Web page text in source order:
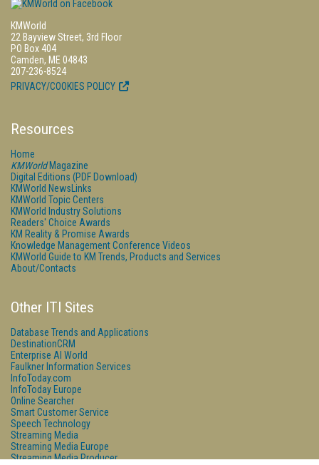
KMWorld
22 Bayview Street, 3rd Floor
PO Box 404
Camden, ME 04843
207-236-8524
PRIVACY/COOKIES POLICY
Resources
Home
KMWorldMagazine
Digital Editions (PDF Download)
KMWorld NewsLinks
KMWorld Topic Centers
KMWorld Industry Solutions
Readers' Choice Awards
KM Reality & Promise Awards
Knowledge Management Conference Videos
KMWorld Guide to KM Trends, Products and Services
About/Contacts
Other ITI Sites
Database Trends and Applications
DestinationCRM
Enterprise AI World
Faulkner Information Services
InfoToday.com
InfoToday Europe
Online Searcher
Smart Customer Service
Speech Technology
Streaming Media
Streaming Media Europe
Streaming Media Producer